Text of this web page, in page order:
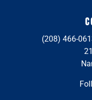
(208) 466-